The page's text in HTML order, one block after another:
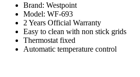
Brand: Westpoint
Model: WF-693
2 Years Official Warranty
Easy to clean with non stick grids
Thermostat fixed
Automatic temperature control